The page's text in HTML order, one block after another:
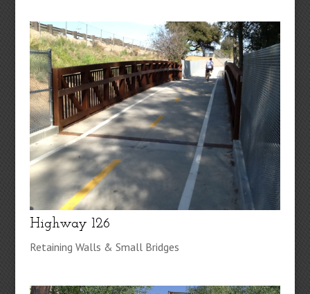
Highway 126
Retaining Walls & Small Bridges